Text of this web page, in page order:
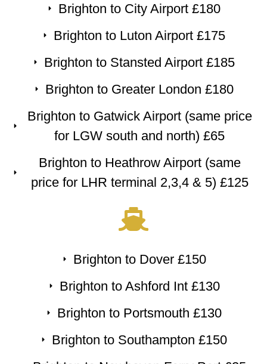
Brighton to City Airport £180
Brighton to Luton Airport £175
Brighton to Stansted Airport £185
Brighton to Greater London £180
Brighton to Gatwick Airport (same price
for LGW south and north) £65
Brighton to Heathrow Airport (same
price for LHR terminal 2,3,4 & 5) £125
Brighton to Dover £150
Brighton to Ashford Int £130
Brighton to Portsmouth £130
Brighton to Southampton £150